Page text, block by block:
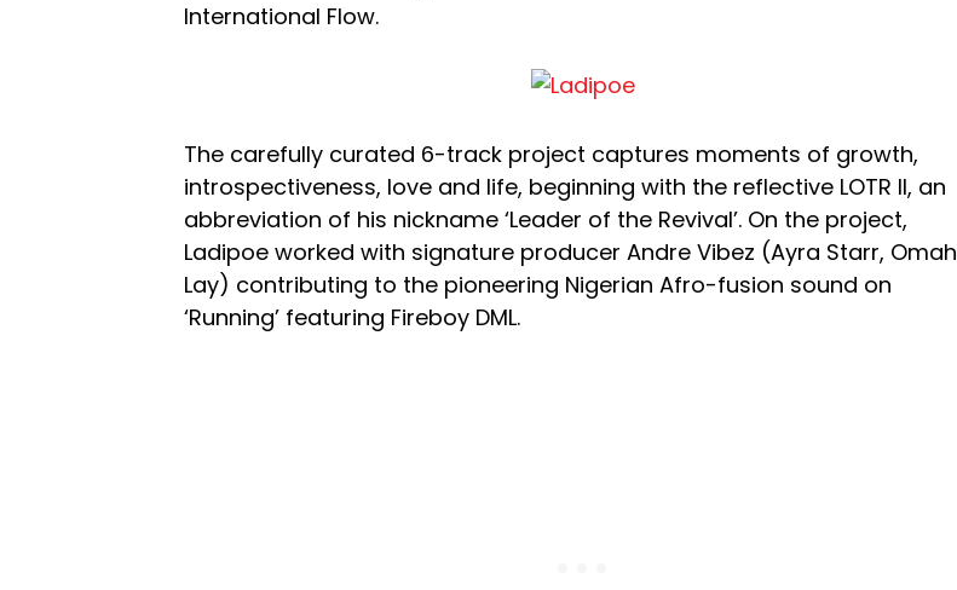
International Flow.
The carefully curated 6-track project captures moments of growth,
introspectiveness, love and life, beginning with the reflective LOTR II, an
abbreviation of his nickname ‘Leader of the Revival’. On the project,
Ladipoe worked with signature producer Andre Vibez (Ayra Starr, Omah
Lay) contributing to the pioneering Nigerian Afro-fusion sound on
‘Running’ featuring Fireboy DML.